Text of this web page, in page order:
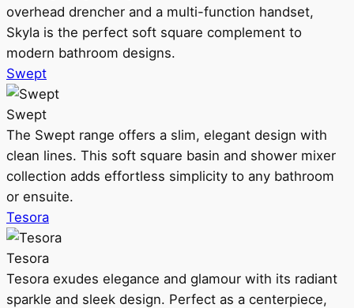
overhead drencher and a multi-function handset,
Skyla is the perfect soft square complement to
modern bathroom designs.
Swept
Swept
The Swept range offers a slim, elegant design with
clean lines. This soft square basin and shower mixer
collection adds effortless simplicity to any bathroom
or ensuite.
Tesora
Tesora
Tesora exudes elegance and glamour with its radiant
sparkle and sleek design. Perfect as a centerpiece,